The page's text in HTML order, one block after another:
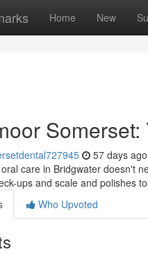
Home New
57 days ago
care in Bridgwater doesn't
ups and scale and polishes
Who Upvoted